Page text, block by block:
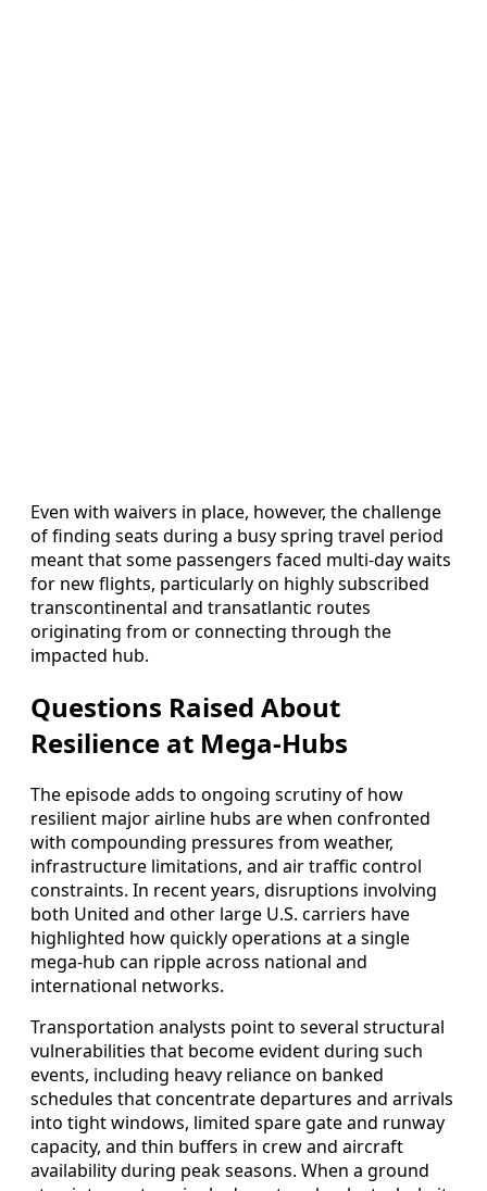
Even with waivers in place, however, the challenge
of finding seats during a busy spring travel period
meant that some passengers faced multi-day waits
for new flights, particularly on highly subscribed
transcontinental and transatlantic routes
originating from or connecting through the
impacted hub.
Questions Raised About
Resilience at Mega-Hubs
The episode adds to ongoing scrutiny of how
resilient major airline hubs are when confronted
with compounding pressures from weather,
infrastructure limitations, and air traffic control
constraints. In recent years, disruptions involving
both United and other large U.S. carriers have
highlighted how quickly operations at a single
mega-hub can ripple across national and
international networks.
Transportation analysts point to several structural
vulnerabilities that become evident during such
events, including heavy reliance on banked
schedules that concentrate departures and arrivals
into tight windows, limited spare gate and runway
capacity, and thin buffers in crew and aircraft
availability during peak seasons. When a ground